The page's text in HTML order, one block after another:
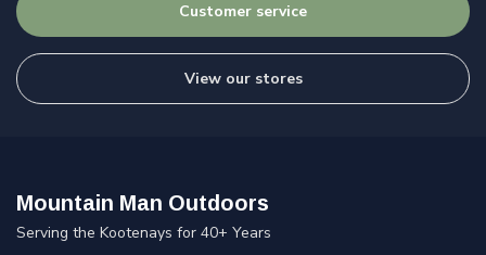
Customer service
View our stores
Mountain Man Outdoors
Serving the Kootenays for 40+ Years